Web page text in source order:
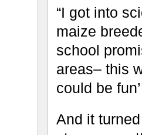
“I got into
maize
school
areas– this
could be
And it